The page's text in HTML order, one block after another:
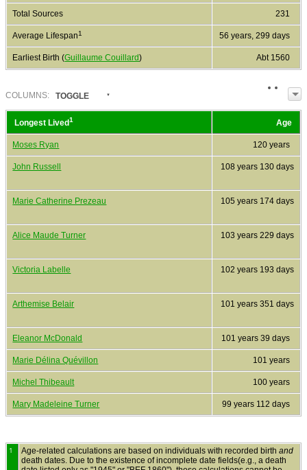
Total Sources 231
Average Lifespan1 56 years, 299 days
Earliest Birth (Guillaume Couillard) Abt 1560
COLUMNS: TOGGLE
Longest Lived1 Age
Moses Ryan 120 years
John Russell 108 years 130 days
Marie Catherine Prezeau 105 years 174 days
Alice Maude Turner 103 years 229 days
Victoria Labelle 102 years 193 days
Arthemise Belair 101 years 351 days
Eleanor McDonald 101 years 39 days
Marie Délina Quévillon 101 years
Michel Thibeault 100 years
Mary Madeleine Turner 99 years 112 days
1 Age-related calculations are based on individuals with recorded birth and
death dates. Due to the existence of incomplete date fields(e.g., a death